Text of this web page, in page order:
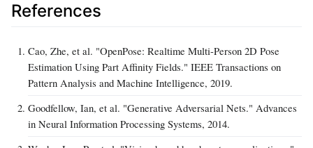
References
Cao, Zhe, et al. "OpenPose: Realtime Multi-Person 2D Pose
Estimation Using Part Affinity Fields." IEEE Transactions on
Pattern Analysis and Machine Intelligence, 2019.
Goodfellow, Ian, et al. "Generative Adversarial Nets." Advances
in Neural Information Processing Systems, 2014.